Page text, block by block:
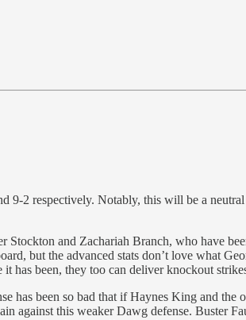
9-2 respectively. Notably, this will be a
and Zachariah Branch, who have
but the advanced stats don’t love what
has been, they too can deliver knockout
has been so bad that if Haynes King and the
against this weaker Dawg defense. Buster